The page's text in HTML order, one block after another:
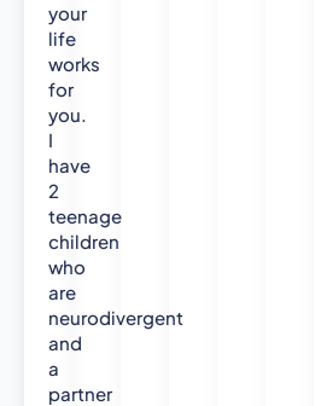
your
life
works
for
you.
I
have
2
teenage
children
who
are
neurodivergent
and
a
partner